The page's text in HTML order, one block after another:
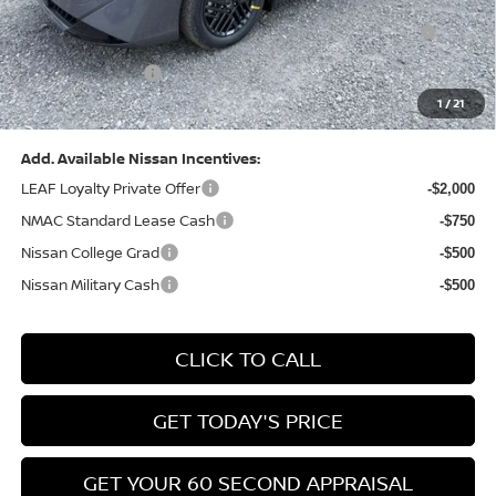
1/21
Nissan MWR August - MY26 Sentra Customer Cash
(Excluding S Trim)
-$250
PA State Doc Fee: +$490
Bowser Price: $24,428
Add. Available Nissan Incentives:
LEAF Loyalty Private Offer
-$2,000
NMAC Standard Lease Cash -$750
Nissan College Grad -$500
Nissan Military Cash -$500
CLICK TO CALL
GET TODAY'S PRICE
GET YOUR 60 SECOND APPRAISAL